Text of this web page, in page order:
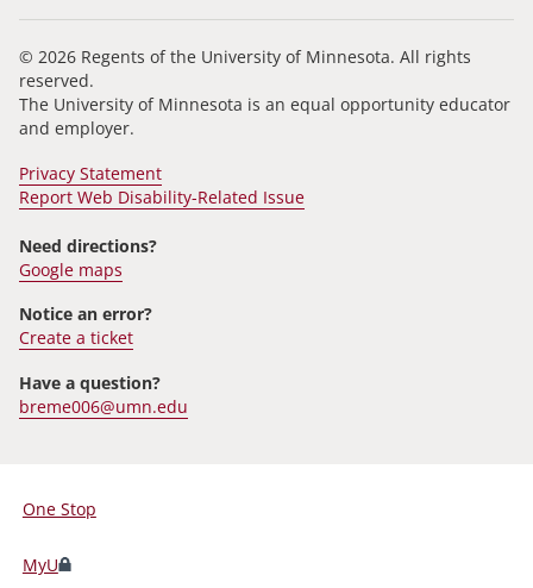
© 2026 Regents of the University of Minnesota. All rights
reserved.
The University of Minnesota is an equal opportunity educator
and employer.
Privacy Statement
Report Web Disability-Related Issue
Need directions?
Google maps
Notice an error?
Create a ticket
Have a question?
breme006@umn.edu
For
Students,
One Stop
MyU